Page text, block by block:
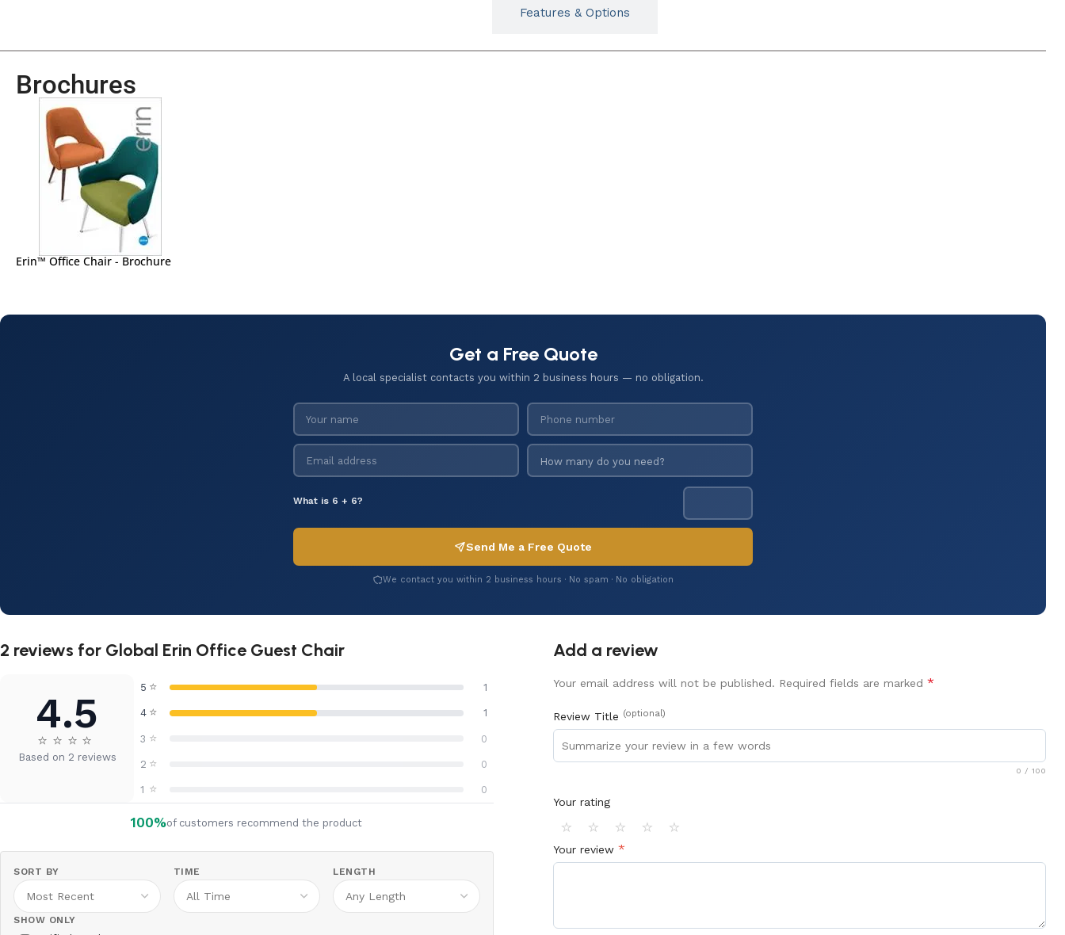
Features & Options
Brochures
Erin™ Office Chair - Brochure
Get a Free Quote
A local specialist contacts you within 2 business hours — no obligation.
What is 6 + 6?
Send Me a Free Quote
We contact you within 2 business hours · No spam · No obligation
2 reviews for Global Erin Office Guest Chair
4.5
⭐ ⭐ ⭐ ⭐
Based on 2 reviews
5 ⭐ 1
4 ⭐ 1
3 ⭐ 0
2 ⭐ 0
1 ⭐ 0
100%of customers recommend the product
SORT BY TIME LENGTH
SHOW ONLY
Add a review
Your email address will not be published. Required fields are marked *
Review Title (optional)
0 / 100
Your rating
⭐ ⭐ ⭐ ⭐ ⭐
Your review *